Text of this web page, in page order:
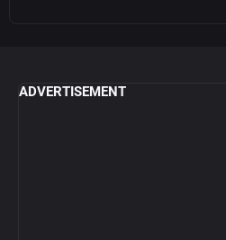
ADVERTISEMENT